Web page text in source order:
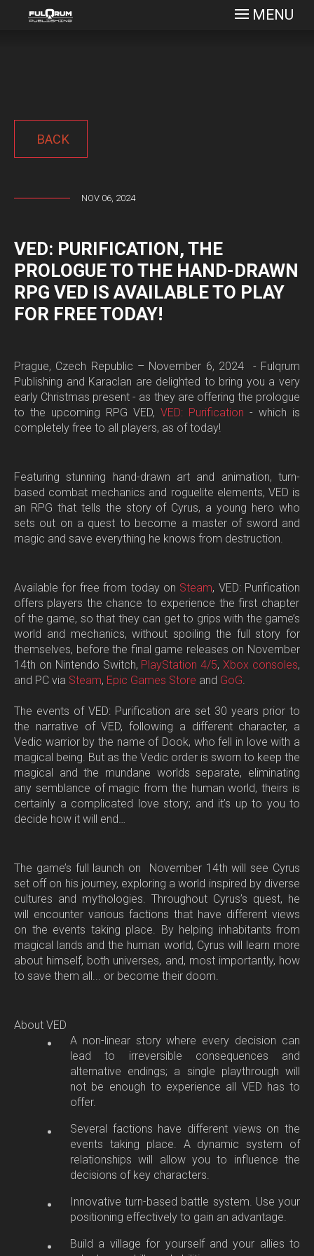
MENU
BACK
NOV 06, 2024
VED: PURIFICATION, THE
PROLOGUE TO THE HAND-DRAWN
RPG VED IS AVAILABLE TO PLAY
FOR FREE TODAY!
Prague, Czech Republic – November 6, 2024 - Fulqrum
Publishing and Karaclan are delighted to bring you a very
early Christmas present - as they are offering the prologue
to the upcoming RPG VED, VED: Purification - which is
completely free to all players, as of today!
Featuring stunning hand-drawn art and animation, turn-
based combat mechanics and roguelite elements, VED is
an RPG that tells the story of Cyrus, a young hero who
sets out on a quest to become a master of sword and
magic and save everything he knows from destruction.
Available for free from today on Steam, VED: Purification
offers players the chance to experience the first chapter
of the game, so that they can get to grips with the game’s
world and mechanics, without spoiling the full story for
themselves, before the final game releases on November
14th on Nintendo Switch, PlayStation 4/5,Xbox consoles,
and PC via Steam, Epic Games Store and GoG.
The events of VED: Purification are set 30 years prior to
the narrative of VED, following a different character, a
Vedic warrior by the name of Dook, who fell in love with a
magical being. But as the Vedic order is sworn to keep the
magical and the mundane worlds separate, eliminating
any semblance of magic from the human world, theirs is
certainly a complicated love story; and it’s up to you to
decide how it will end…
The game’s full launch on November 14th will see Cyrus
set off on his journey, exploring a world inspired by diverse
cultures and mythologies. Throughout Cyrus’s quest, he
will encounter various factions that have different views
on the events taking place. By helping inhabitants from
magical lands and the human world, Cyrus will learn more
about himself, both universes, and, most importantly, how
to save them all... or become their doom.
About VED
A non-linear story where every decision can
lead to irreversible consequences and
alternative endings; a single playthrough will
not be enough to experience all VED has to
offer.
Several factions have different views on the
events taking place. A dynamic system of
relationships will allow you to influence the
decisions of key characters.
Innovative turn-based battle system. Use your
positioning effectively to gain an advantage.
Build a village for yourself and your allies to